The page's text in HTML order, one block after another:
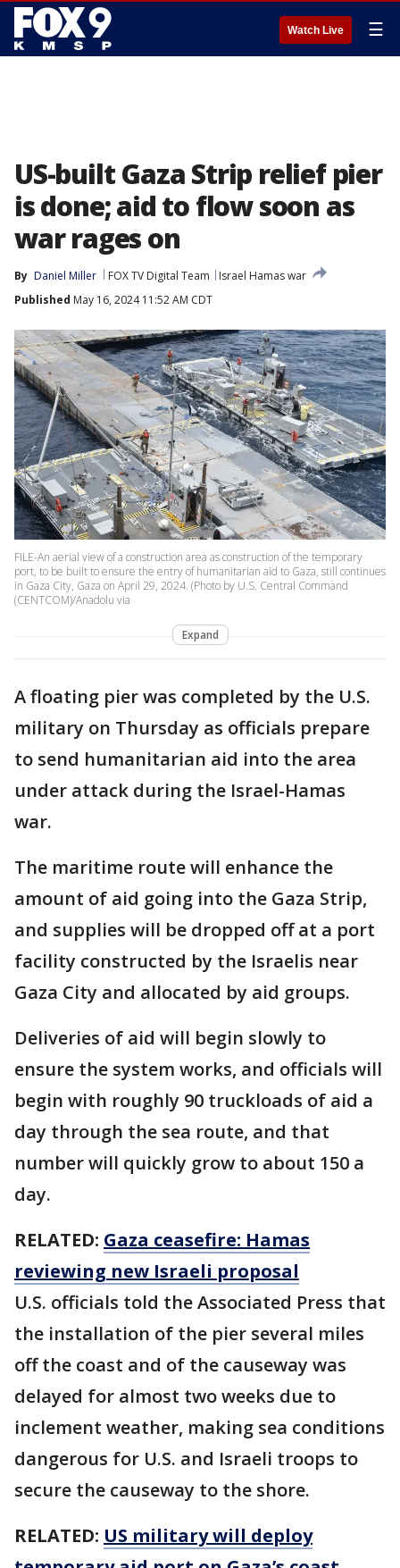
Watch Live ☰
US-built Gaza Strip relief pier
is done; aid to flow soon as
war rages on
By Daniel Miller FOX TV Digital Team
Israel Hamas war
Published May 16, 2024 11:52 AM CDT
FILE-An aerial view of a construction area as construction of the temporary
port, to be built to ensure the entry of humanitarian aid to Gaza, still continues
in Gaza City, Gaza on April 29, 2024. (Photo by U.S. Central Command
(CENTCOM)/Anadolu via
Expand
A floating pier was completed by the U.S.
military on Thursday as officials prepare
to send humanitarian aid into the area
under attack during the Israel-Hamas
war.
The maritime route will enhance the
amount of aid going into the Gaza Strip,
and supplies will be dropped off at a port
facility constructed by the Israelis near
Gaza City and allocated by aid groups.
Deliveries of aid will begin slowly to
ensure the system works, and officials will
begin with roughly 90 truckloads of aid a
day through the sea route, and that
number will quickly grow to about 150 a
day.
RELATED: Gaza ceasefire: Hamas
reviewing new Israeli proposal
U.S. officials told the Associated Press that
the installation of the pier several miles
off the coast and of the causeway was
delayed for almost two weeks due to
inclement weather, making sea conditions
dangerous for U.S. and Israeli troops to
secure the causeway to the shore.
RELATED: US military will deploy